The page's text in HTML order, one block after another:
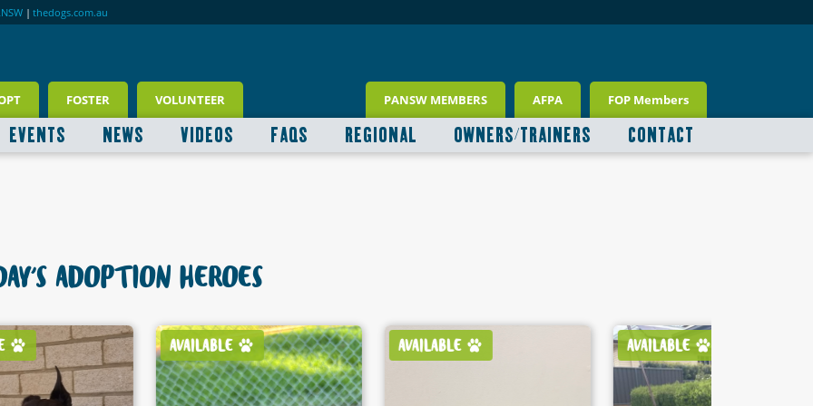
| thedogs.com.au
FOSTER VOLUNTEER PANSW MEMBERS AFPA FOP Members
EVENTS NEWS VIDEOS FAQS REGIONAL OWNERS/TRAINERS CONTACT
ADOPTION HEROES
AVAILABLE AVAILABLE AVAILABLE AVAILABLE